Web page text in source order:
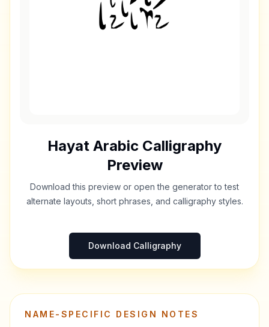
Hayat Arabic Calligraphy
Preview
Download this preview or open the generator to test
alternate layouts, short phrases, and calligraphy styles.
Download Calligraphy
NAME-SPECIFIC DESIGN NOTES